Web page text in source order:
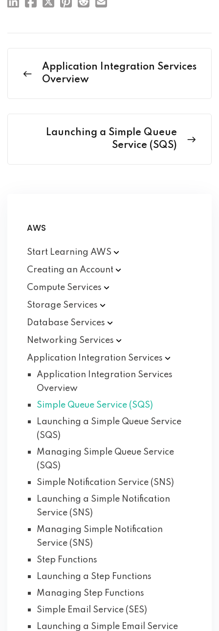
Application Integration Services
Overview
Launching a Simple Queue
Service (SQS)
AWS
Start Learning AWS
Creating an Account
Compute Services
Storage Services
Database Services
Networking Services
Application Integration Services
Application Integration Services
Overview
Simple Queue Service (SQS)
Launching a Simple Queue Service
(SQS)
Managing Simple Queue Service
(SQS)
Simple Notification Service (SNS)
Launching a Simple Notification
Service (SNS)
Managing Simple Notification
Service (SNS)
Step Functions
Launching a Step Functions
Managing Step Functions
Simple Email Service (SES)
Launching a Simple Email Service